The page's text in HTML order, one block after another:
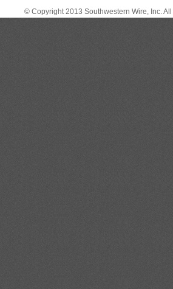
© Copyright 2013 Southwestern Wire, Inc.